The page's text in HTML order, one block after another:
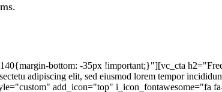
bottom: -35px !important;}"][vc_cta
adipiscing elit, sed eiusmod lorem tempor
add_icon="top" i_icon_fontawesome="fa